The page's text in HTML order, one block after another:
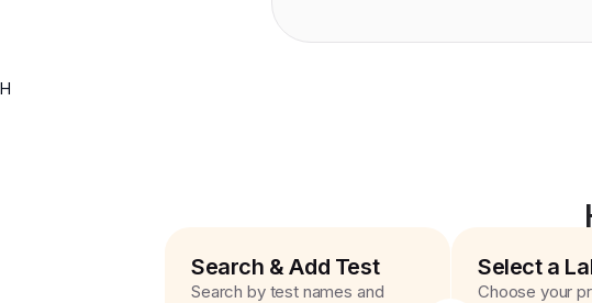
H
Search & Add Test
Search by test names and
Select a
Choose your